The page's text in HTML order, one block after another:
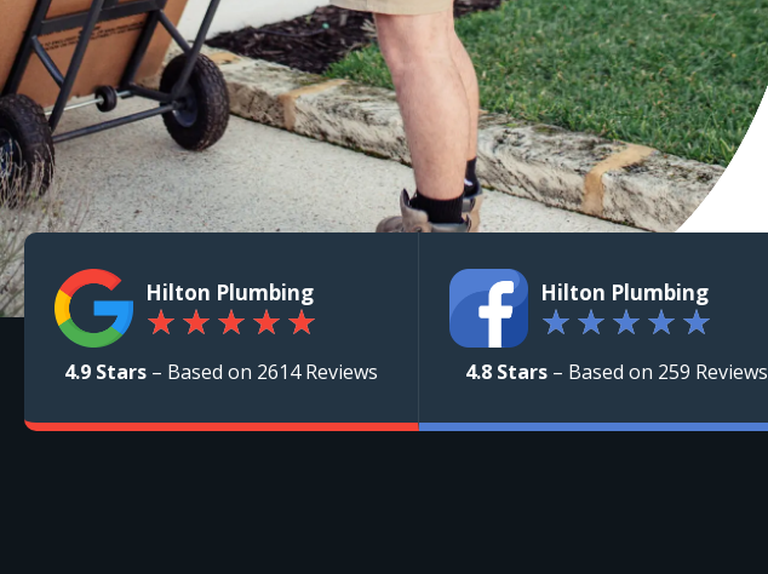
Hilton Plumbing
★ ★ ★ ★ ★
4.9 Stars – Based on 2614 Reviews
Hilton Plumbing
★ ★ ★ ★ ★
4.8 Stars– Based on 259 Reviews